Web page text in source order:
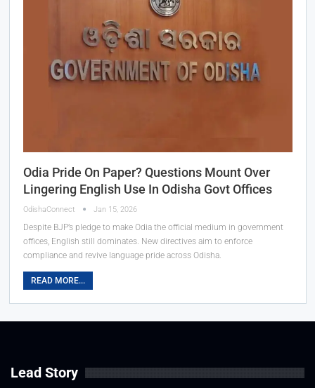
Odia Pride On Paper? Questions Mount Over
Lingering English Use In Odisha Govt Offices
OdishaConnect Jan 15, 2026
Despite BJP’s pledge to make Odia the official medium in government
offices, English still dominates. New directives aim to enforce
compliance and revive language pride across Odisha.
READ MORE...
Lead Story